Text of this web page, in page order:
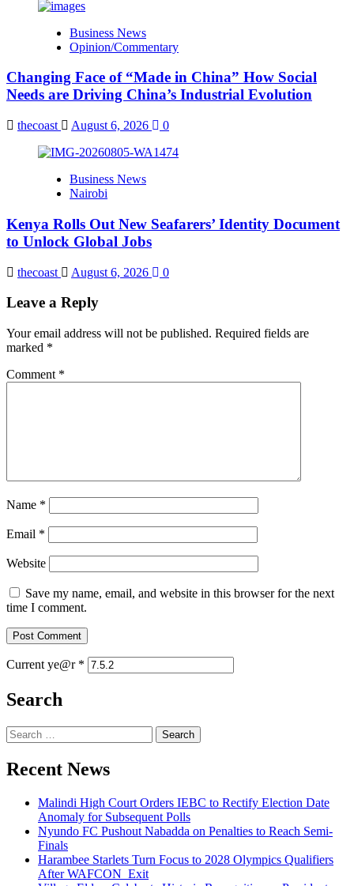
Business News
Opinion/Commentary
Changing Face of “Made in China” How Social
Needs are Driving China’s Industrial Evolution
thecoast August 6, 2026 0
Business News
Nairobi
Kenya Rolls Out New Seafarers’ Identity Document
to Unlock Global Jobs
thecoast August 6, 2026 0
Leave a Reply
Your email address will not be published. Required fields are
marked *
Comment *
Name *
Email *
Website
Save my name, email, and website in this browser for the next
time I comment.
Current ye@r *
Search
Search
for:
Recent News
Malindi High Court Orders IEBC to Rectify Election Date
Anomaly for Subsequent Polls
Nyundo FC Pushout Nabadda on Penalties to Reach Semi-
Finals
Harambee Starlets Turn Focus to 2028 Olympics Qualifiers
After WAFCON Exit